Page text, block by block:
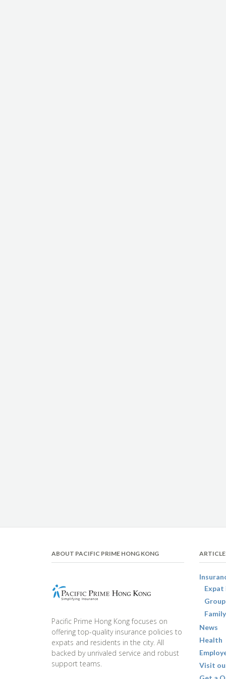
ABOUT PACIFIC PRIME HONG KONG
Pacific Prime Hong Kong focuses on
offering top-quality insurance policies to
expats and residents in the city. All
backed by unrivaled service and robust
support teams.
Expat
News
Health
Visit